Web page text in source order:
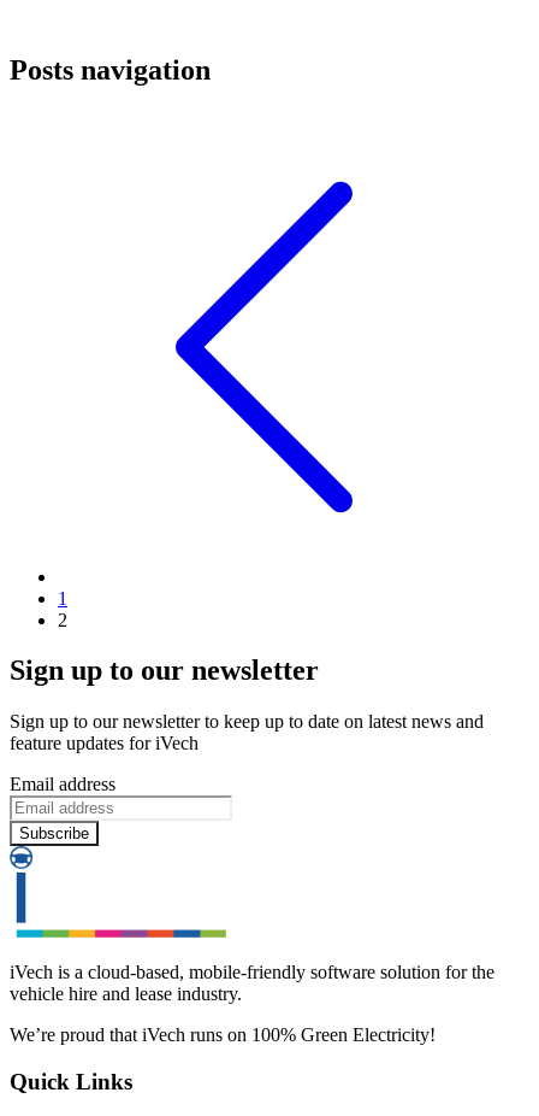
Posts navigation
1
2
Sign up to our newsletter
Sign up to our newsletter to keep up to date on latest news and
feature updates for iVech
Email address
Subscribe
iVech is a cloud-based, mobile-friendly software solution for the
vehicle hire and lease industry.
We’re proud that iVech runs on 100% Green Electricity!
Quick Links